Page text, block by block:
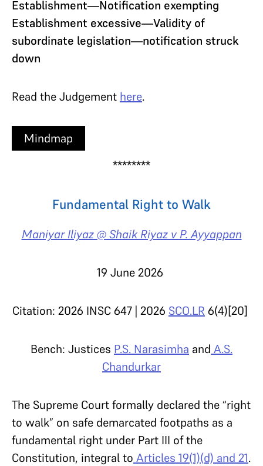
Establishment—Notification exempting
Establishment excessive—Validity of
subordinate legislation—notification struck
down
Read the Judgement here.
Mindmap
********
Fundamental Right to Walk
Maniyar Iliyaz @ Shaik Riyaz v P. Ayyappan
19 June 2026
Citation: 2026 INSC 647 | 2026 SCO.LR 6(4)[20]
Bench: Justices P.S. Narasimha and A.S.
Chandurkar
The Supreme Court formally declared the “right
to walk” on safe demarcated footpaths as a
fundamental right under Part III of the
Constitution, integral to Articles 19(1)(d) and 21.